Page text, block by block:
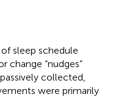
sleep schedule
change “nudges”
collected,
were primarily